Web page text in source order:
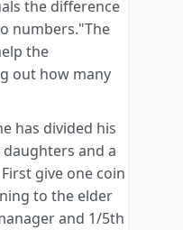
the difference
numbers."The
the
out how many
has divided his
and a
give one coin
to the elder
and 1/5th